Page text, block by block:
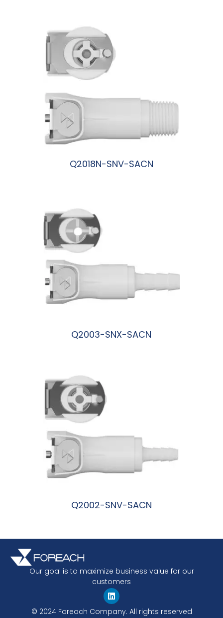
Q2018N-SNV-SACN
Q2003-SNX-SACN
Q2002-SNV-SACN
Our goal is to maximize business value for our
customers
© 2024 Foreach Company. All rights reserved